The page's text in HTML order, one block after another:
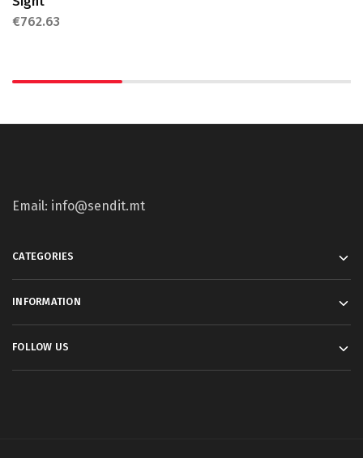
€762.63
Email: info@sendit.mt
CATEGORIES
INFORMATION
FOLLOW US